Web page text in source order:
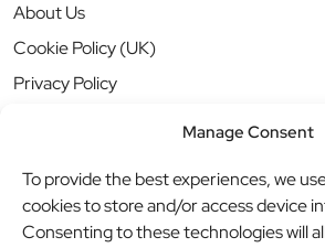
Manage Consent
To provide the best experiences, we
cookies to store and/or access device
Consenting to these technologies will
About Us
Cookie Policy (UK)
Privacy Policy